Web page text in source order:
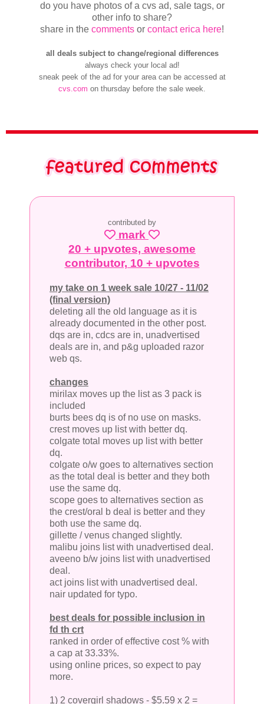
do you have photos of a cvs ad, sale tags, or
other info to share?
share in the comments or contact erica here!
all deals subject to change/regional differences
always check your local ad!
sneak peek of the ad for your area can be accessed at
cvs.com on thursday before the sale week.
contributed by
mark
20 + upvotes, awesome
contributor, 10 + upvotes
my take on 1 week sale 10/27 - 11/02
(final version)
deleting all the old language as it is
already documented in the other post.
dqs are in, cdcs are in, unadvertised
deals are in, and p&g uploaded razor
web qs.
changes
mirilax moves up the list as 3 pack is
included
burts bees dq is of no use on masks.
crest moves up list with better dq.
colgate total moves up list with better
dq.
colgate o/w goes to alternatives section
as the total deal is better and they both
use the same dq.
scope goes to alternatives section as
the crest/oral b deal is better and they
both use the same dq.
gillette / venus changed slightly.
malibu joins list with unadvertised deal.
aveeno b/w joins list with unadvertised
deal.
act joins list with unadvertised deal.
nair updated for typo.
best deals for possible inclusion in
fd th crt
ranked in order of effective cost % with
a cap at 33.33%.
using online prices, so expect to pay
more.
1) 2 covergirl shadows - $5.59 x 2 =